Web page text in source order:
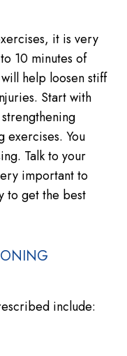
it is very
10 minutes of
help loosen stiff
Start with
exercises. You
Talk to your
important to
to get the best
include: